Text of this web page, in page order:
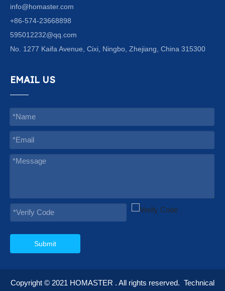
info@homaster.com
+86-574-23668898
595012232@qq.com
No. 1277 Kaifa Avenue, Cixi, Ningbo, Zhejiang, China 315300
EMAIL US
Submit
Copyright © 2021 HOMASTER . All rights reserved. Technical